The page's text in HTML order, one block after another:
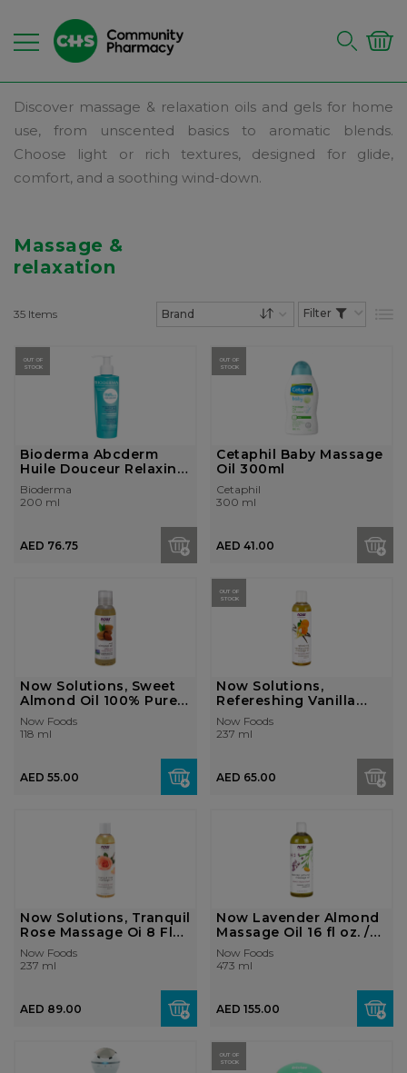
Discover massage & relaxation oils and gels for home
use, from unscented basics to aromatic blends.
Choose light or rich textures, designed for glide,
comfort, and a soothing wind-down.
Massage &
relaxation
35 Items
OUT OF
STOCK
Bioderma Abcderm
Huile Douceur Relaxing
and Nouris...
Bioderma
200 ml
AED 76.75
OUT OF
STOCK
Cetaphil Baby Massage
Oil 300ml
Cetaphil
300 ml
AED 41.00
Now Solutions, Sweet
Almond Oil 100% Pure 4
Fl. Oz...
Now Foods
118 ml
AED 55.00
OUT OF
STOCK
Now Solutions,
Refereshing Vanilla
Citrus Massage ...
Now Foods
237 ml
AED 65.00
Now Solutions, Tranquil
Rose Massage Oi 8 Fl
Oz.
Now Foods
237 ml
AED 89.00
Now Lavender Almond
Massage Oil 16 fl oz. /
473 ml
Now Foods
473 ml
AED 155.00
OUT OF
STOCK